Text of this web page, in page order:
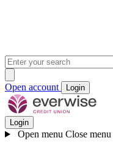
Open account Login
Login
Open menu Close menu